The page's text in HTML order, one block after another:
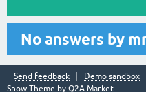
No answers by
Send feedback
Demo sandbox
Snow Theme by Q2A Market